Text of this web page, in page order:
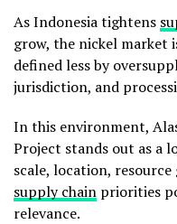
As Indonesia tightens
grow, the nickel market
defined less by
jurisdiction, and
In this environment,
Project stands out as a
scale, location,
supply chain priorities
relevance.